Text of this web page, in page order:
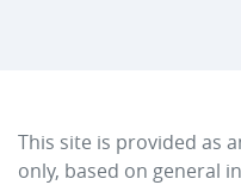
This site is provided as
only, based on general